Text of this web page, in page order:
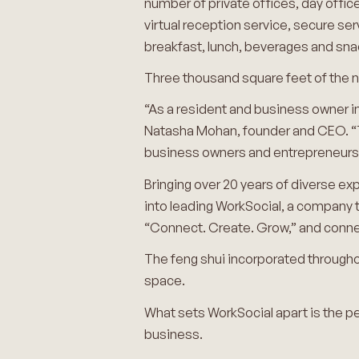
virtual reception service, secure
breakfast, lunch, beverages and
Three thousand square feet of the
“As a resident and business owner
Natasha Mohan, founder and CEO.
business owners and
Bringing over 20 years of diverse
into leading WorkSocial, a
“Connect. Create. Grow,” and
The feng shui incorporated
space.
What sets WorkSocial apart is the
business.